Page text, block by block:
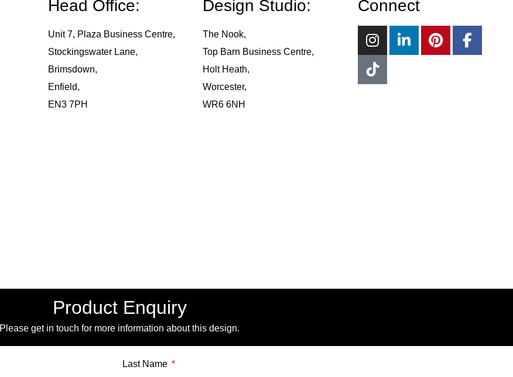
Head Office:
Unit 7, Plaza Business Centre,
Stockingswater Lane,
Brimsdown,
Enfield,
EN3 7PH
Design Studio:
The Nook,
Top Barn Business Centre,
Holt Heath,
Worcester,
WR6 6NH
Connect
Product Enquiry
Please get in touch for more information about this design.
Last Name